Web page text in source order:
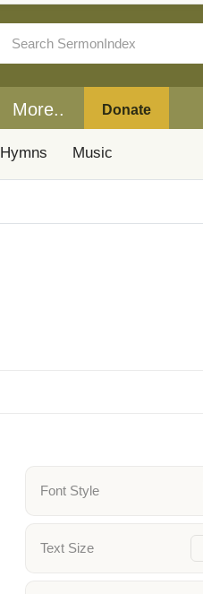
More.. Donate
Hymns Music
Font Style
Text Size